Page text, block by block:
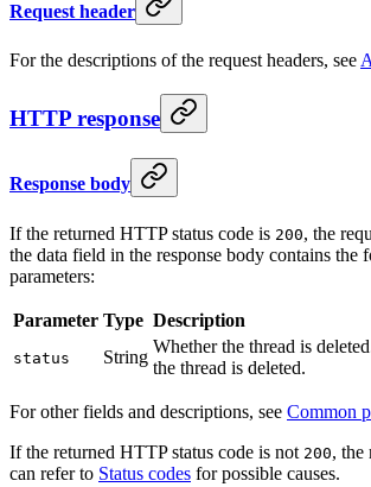
Request header
For the descriptions of the request headers, see
HTTP response
Response body
If the returned HTTP status code is 200, the
the data field in the response body contains the
parameters:
Parameter Type Description
status String
Whether the thread is
the thread is deleted.
For other fields and descriptions, see Common
If the returned HTTP status code is not 200, the
can refer to Status codes for possible causes.